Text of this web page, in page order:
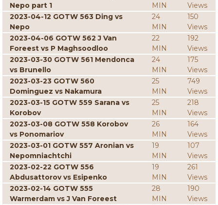
Nepo part 1
MIN
Views
2023-04-12 GOTW 563 Ding vs
Nepo
24
MIN
150
Views
2023-04-06 GOTW 562 J Van
Foreest vs P Maghsoodloo
22
MIN
192
Views
2023-03-30 GOTW 561 Mendonca
vs Brunello
24
MIN
175
Views
2023-03-23 GOTW 560
Dominguez vs Nakamura
25
MIN
749
Views
2023-03-15 GOTW 559 Sarana vs
Korobov
25
MIN
218
Views
2023-03-08 GOTW 558 Korobov
vs Ponomariov
26
MIN
164
Views
2023-03-01 GOTW 557 Aronian vs
Nepomniachtchi
19
MIN
107
Views
2023-02-22 GOTW 556
Abdusattorov vs Esipenko
19
MIN
261
Views
2023-02-14 GOTW 555
Warmerdam vs J Van Foreest
28
MIN
190
Views